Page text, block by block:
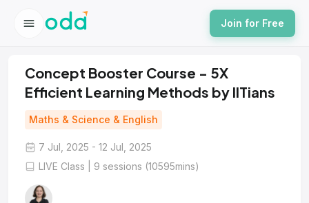
Join for Free
Concept Booster Course - 5X
Efficient Learning Methods by IITians
Maths & Science & English
7 Jul, 2025 - 12 Jul, 2025
LIVE Class | 9 sessions (10595mins)